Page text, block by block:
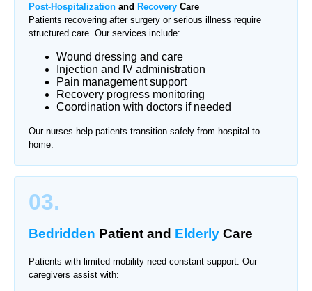
Post-Hospitalization and Recovery Care
Patients recovering after surgery or serious illness require
structured care. Our services include:
Wound dressing and care
Injection and IV administration
Pain management support
Recovery progress monitoring
Coordination with doctors if needed
Our nurses help patients transition safely from hospital to
home.
03.
Bedridden Patient and Elderly Care
Patients with limited mobility need constant support. Our
caregivers assist with: